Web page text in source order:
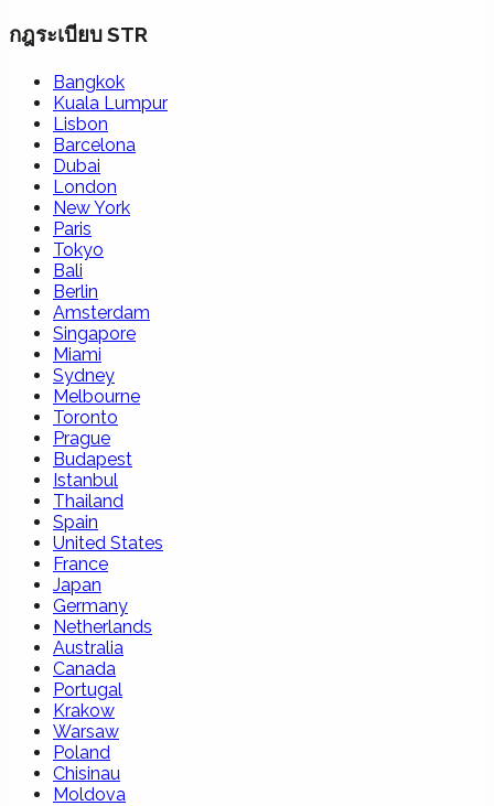
กฎระเบียบ STR
Bangkok
Kuala Lumpur
Lisbon
Barcelona
Dubai
London
New York
Paris
Tokyo
Bali
Berlin
Amsterdam
Singapore
Miami
Sydney
Melbourne
Toronto
Prague
Budapest
Istanbul
Thailand
Spain
United States
France
Japan
Germany
Netherlands
Australia
Canada
Portugal
Krakow
Warsaw
Poland
Chisinau
Moldova